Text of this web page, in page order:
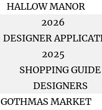
HALLOW MANOR
2026
DESIGNER
2025
SHOPPING GUIDE
DESIGNERS
GOTHMAS MARKET